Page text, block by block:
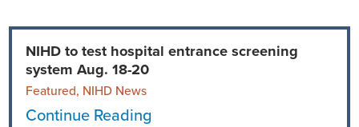
Ophthalmology
Orthopedics
Pediatrics
NIHD News
Media Inquiries
Patient Navigation & Support Services
NIHD to test hospital entrance screening
system Aug. 18-20
Featured, NIHD News
Continue Reading